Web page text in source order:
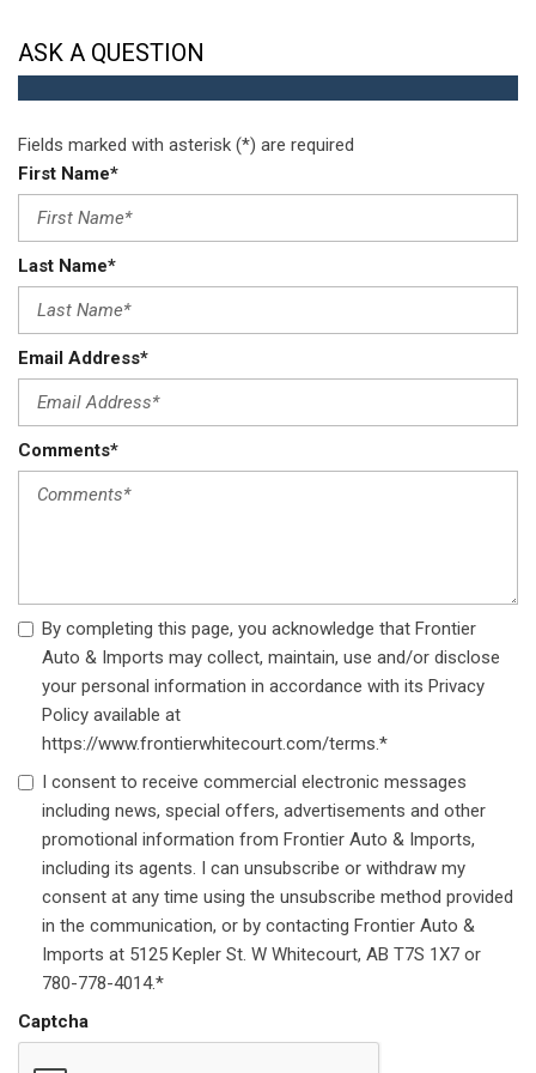
Speed Sensitive Variable Intermittent Wipers
Sport Tuned Suspension
Streaming Audio
Tire Mobility Kit
Tires: P225/40R18 XL AS
Towing Equipment -inc: Trailer Sway Control
Transmission: 6-Speed Manual
Trip Computer
Trunk Rear Cargo Access
Valet Function
Wheels: 18" x 7.5" Hyper Black Aluminum
Wireless Phone Connectivity
ASK A QUESTION
Fields marked with asterisk (*) are required
First Name*
Last Name*
Email Address*
Comments*
By completing this page, you acknowledge that Frontier
Auto & Imports may collect, maintain, use and/or disclose
your personal information in accordance with its Privacy
Policy available at
https://www.frontierwhitecourt.com/terms.*
I consent to receive commercial electronic messages
including news, special offers, advertisements and other
promotional information from Frontier Auto & Imports,
including its agents. I can unsubscribe or withdraw my
consent at any time using the unsubscribe method provided
in the communication, or by contacting Frontier Auto &
Imports at 5125 Kepler St. W Whitecourt, AB T7S 1X7 or
780-778-4014.*
Captcha